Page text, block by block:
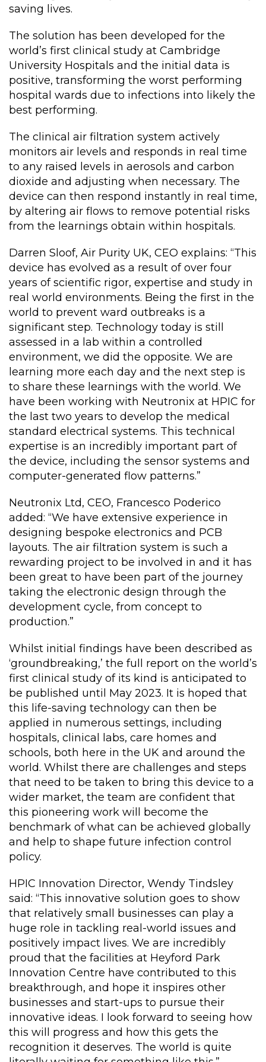
saving lives.
The solution has been developed for the
world’s first clinical study at Cambridge
University Hospitals and the initial data is
positive, transforming the worst performing
hospital wards due to infections into likely the
best performing.
The clinical air filtration system actively
monitors air levels and responds in real time
to any raised levels in aerosols and carbon
dioxide and adjusting when necessary. The
device can then respond instantly in real time,
by altering air flows to remove potential risks
from the learnings obtain within hospitals.
Darren Sloof, Air Purity UK, CEO explains: “This
device has evolved as a result of over four
years of scientific rigor, expertise and study in
real world environments. Being the first in the
world to prevent ward outbreaks is a
significant step. Technology today is still
assessed in a lab within a controlled
environment, we did the opposite. We are
learning more each day and the next step is
to share these learnings with the world. We
have been working with Neutronix at HPIC for
the last two years to develop the medical
standard electrical systems. This technical
expertise is an incredibly important part of
the device, including the sensor systems and
computer-generated flow patterns.”
Neutronix Ltd, CEO, Francesco Poderico
added: “We have extensive experience in
designing bespoke electronics and PCB
layouts. The air filtration system is such a
rewarding project to be involved in and it has
been great to have been part of the journey
taking the electronic design through the
development cycle, from concept to
production.”
Whilst initial findings have been described as
‘groundbreaking,’ the full report on the world’s
first clinical study of its kind is anticipated to
be published until May 2023. It is hoped that
this life-saving technology can then be
applied in numerous settings, including
hospitals, clinical labs, care homes and
schools, both here in the UK and around the
world. Whilst there are challenges and steps
that need to be taken to bring this device to a
wider market, the team are confident that
this pioneering work will become the
benchmark of what can be achieved globally
and help to shape future infection control
policy.
HPIC Innovation Director, Wendy Tindsley
said: “This innovative solution goes to show
that relatively small businesses can play a
huge role in tackling real-world issues and
positively impact lives. We are incredibly
proud that the facilities at Heyford Park
Innovation Centre have contributed to this
breakthrough, and hope it inspires other
businesses and start-ups to pursue their
innovative ideas. I look forward to seeing how
this will progress and how this gets the
recognition it deserves. The world is quite